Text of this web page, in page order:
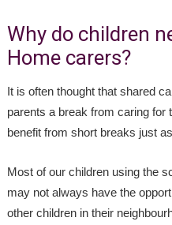
Why do children
Home carers?
It is often thought that shared
parents a break from caring for
benefit from short breaks just
Most of our children using the
may not always have the
other children in their